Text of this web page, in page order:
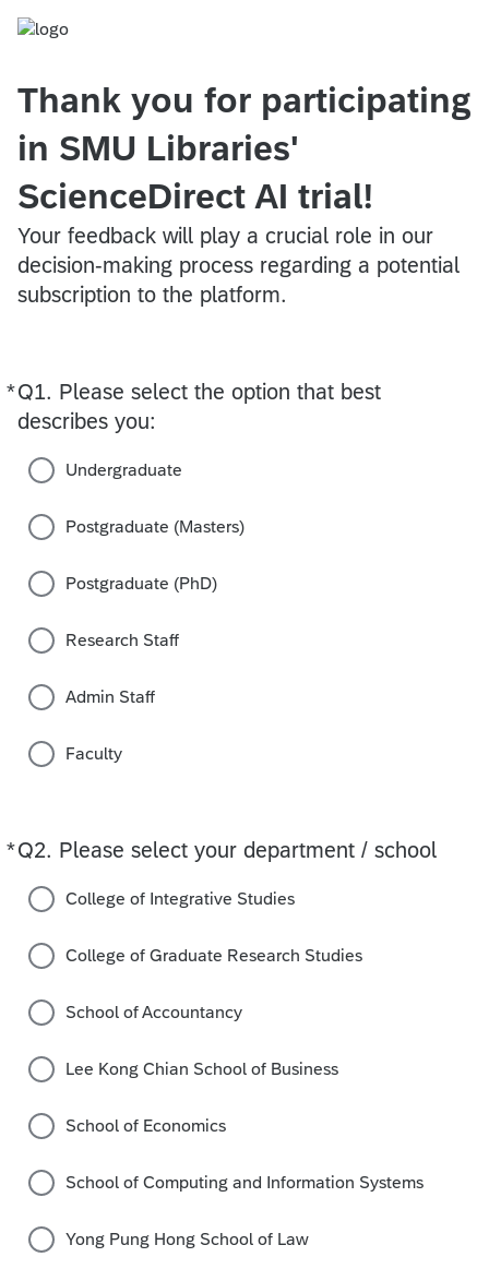
Thank you for participating
in SMU Libraries'
ScienceDirect AI trial!
Your feedback will play a crucial role in our
decision-making process regarding a potential
subscription to the platform.
*Q1. Please select the option that best
describes you:
Required
Undergraduate
Postgraduate (Masters)
Postgraduate (PhD)
Research Staff
Admin Staff
Faculty
*Q2. Please select your department / school
Required
College of Integrative Studies
College of Graduate Research Studies
School of Accountancy
Lee Kong Chian School of Business
School of Economics
School of Computing and Information Systems
Yong Pung Hong School of Law